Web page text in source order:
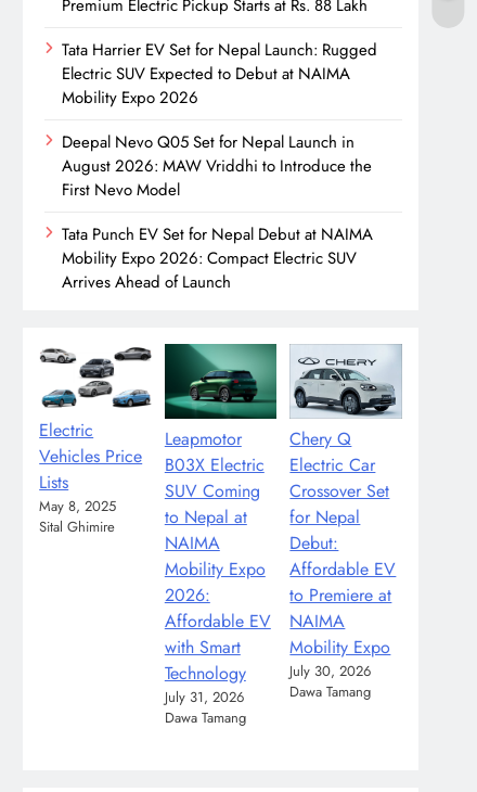
Premium Electric Pickup Starts at Rs. 88 Lakh
Tata Harrier EV Set for Nepal Launch: Rugged
Electric SUV Expected to Debut at NAIMA
Mobility Expo 2026
Deepal Nevo Q05 Set for Nepal Launch in
August 2026: MAW Vriddhi to Introduce the
First Nevo Model
Tata Punch EV Set for Nepal Debut at NAIMA
Mobility Expo 2026: Compact Electric SUV
Arrives Ahead of Launch
Electric
Vehicles Price
Lists
May 8, 2025
Sital Ghimire
Leapmotor
B03X Electric
SUV Coming
to Nepal at
NAIMA
Mobility Expo
2026:
Affordable EV
with Smart
Technology
July 31, 2026
Dawa Tamang
Chery Q
Electric Car
Crossover Set
for Nepal
Debut:
Affordable EV
to Premiere at
NAIMA
Mobility Expo
July 30, 2026
Dawa Tamang